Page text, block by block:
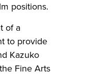
positions.
of a
to provide
Kazuko
Fine Arts